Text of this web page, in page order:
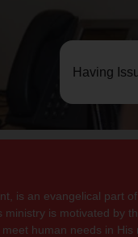
Having
is an evangelical part
is motivated by
human needs in His